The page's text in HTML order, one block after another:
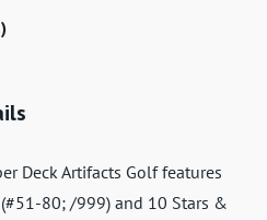
Deck Artifacts Golf features
80; /999) and 10 Stars &